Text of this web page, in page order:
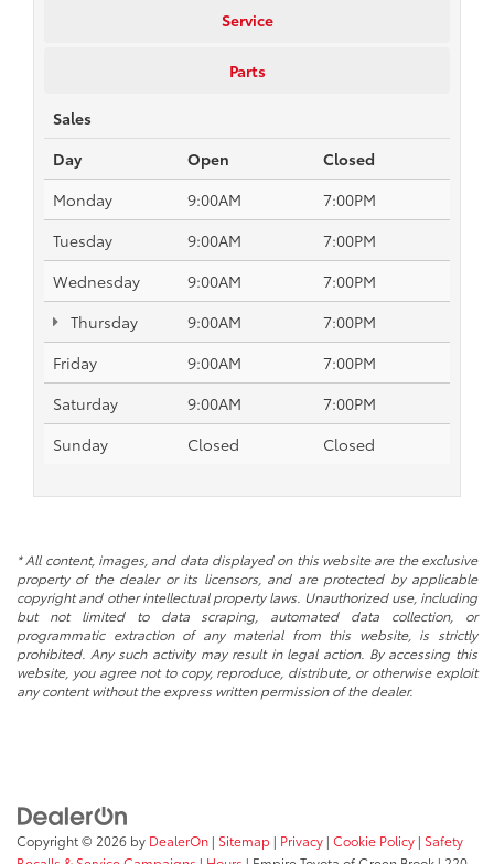
Service
Parts
Sales
Day
Open
Closed
Monday
9:00AM
7:00PM
Tuesday
9:00AM
7:00PM
Wednesday
9:00AM
7:00PM
Thursday
9:00AM
7:00PM
Friday
9:00AM
7:00PM
Saturday
9:00AM
7:00PM
Sunday
Closed Closed
* All content, images, and data displayed on this website are the exclusive
property of the dealer or its licensors, and are protected by applicable
copyright and other intellectual property laws. Unauthorized use, including
but not limited to data scraping, automated data collection, or
programmatic extraction of any material from this website, is strictly
prohibited. Any such activity may result in legal action. By accessing this
website, you agree not to copy, reproduce, distribute, or otherwise exploit
any content without the express written permission of the dealer.
Copyright © 2026 by DealerOn | Sitemap | Privacy | Cookie Policy | Safety